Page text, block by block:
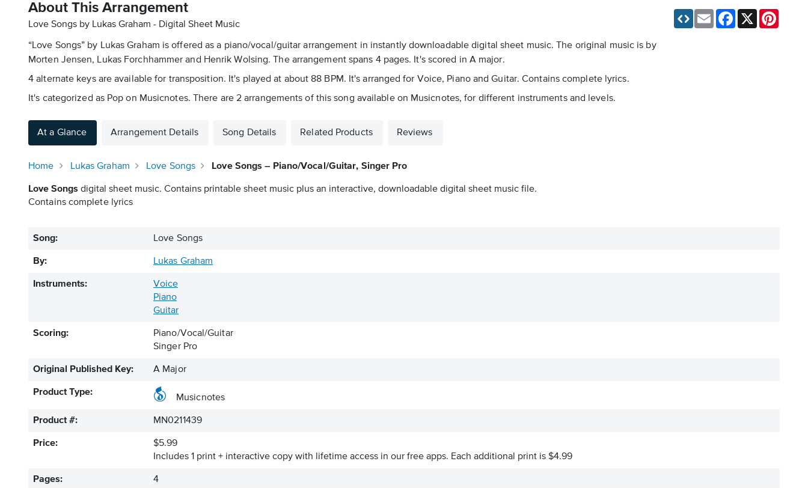
About This Arrangement
Love Songs by Lukas Graham - Digital Sheet Music
“Love Songs” by Lukas Graham is offered as a piano/vocal/guitar arrangement in instantly downloadable digital sheet music. The original music is by
Morten Jensen, Lukas Forchhammer and Henrik Wolsing. The arrangement spans 4 pages. It's scored in A major.
4 alternate keys are available for transposition. It's played at about 88 BPM. It's arranged for Voice, Piano and Guitar. Contains complete lyrics.
It's categorized as Pop on Musicnotes. There are 2 arrangements of this song available on Musicnotes, for different instruments and levels.
Email Facebook
At a Glance Arrangement Details Song Details Related Products Reviews
Home Lukas Graham Love Songs Love Songs – Piano/Vocal/Guitar, Singer Pro
Love Songs digital sheet music. Contains printable sheet music plus an interactive, downloadable digital sheet music file.
Contains complete lyrics
Song: Love Songs
By: Lukas Graham
Instruments:
Voice
Piano
Guitar
Scoring:
Piano/Vocal/Guitar
Singer Pro
Original Published Key: A Major
Product Type:
Musicnotes
Product #: MN0211439
Price:
$5.99
Includes 1 print + interactive copy with lifetime access in our free apps. Each additional print is $4.99
Pages: 4